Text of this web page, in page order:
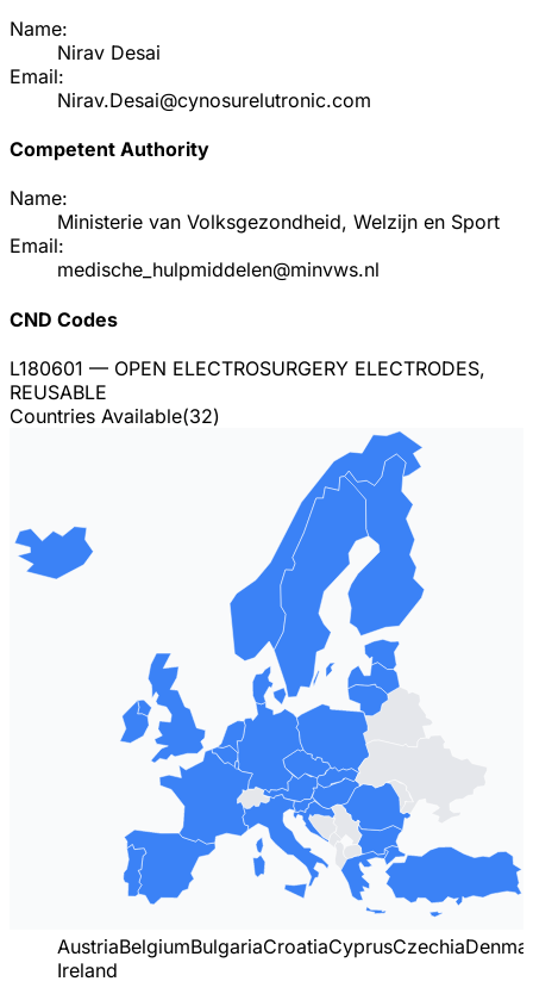
Name:
Nirav Desai
Email:
Nirav.Desai@cynosurelutronic.com
Competent Authority
Name:
Ministerie van Volksgezondheid, Welzijn en Sport
Email:
medische_hulpmiddelen@minvws.nl
CND Codes
L180601 — OPEN ELECTROSURGERY ELECTRODES,
REUSABLE
Countries Available(32)
AustriaBelgiumBulgariaCroatiaCyprusCzechia
Ireland